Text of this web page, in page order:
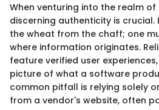
When venturing into the realm
discerning authenticity is crucial.
the wheat from the chaff; one
where information originates.
feature verified user
picture of what a software
common pitfall is relying solely
from a vendor's website, often